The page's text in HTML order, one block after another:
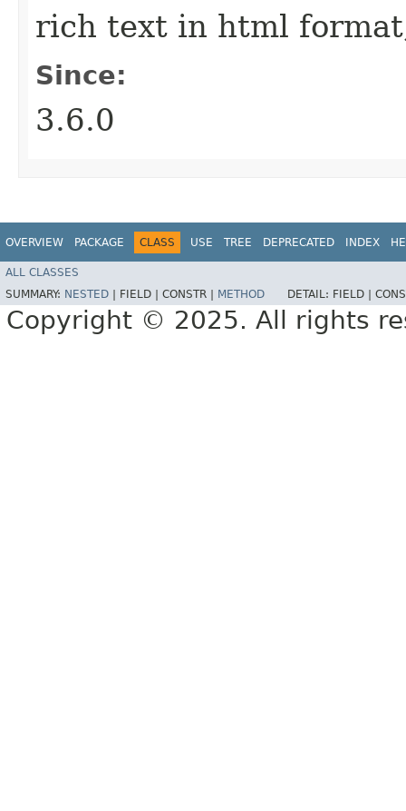
rich text in html
Since:
3.6.0
OVERVIEW PACKAGE CLASS USE TREE DEPRECATED INDEX
ALL CLASSES
SUMMARY: NESTED FIELD | CONSTR | METHOD DETAIL: FIELD |
Copyright © 2025. All rights